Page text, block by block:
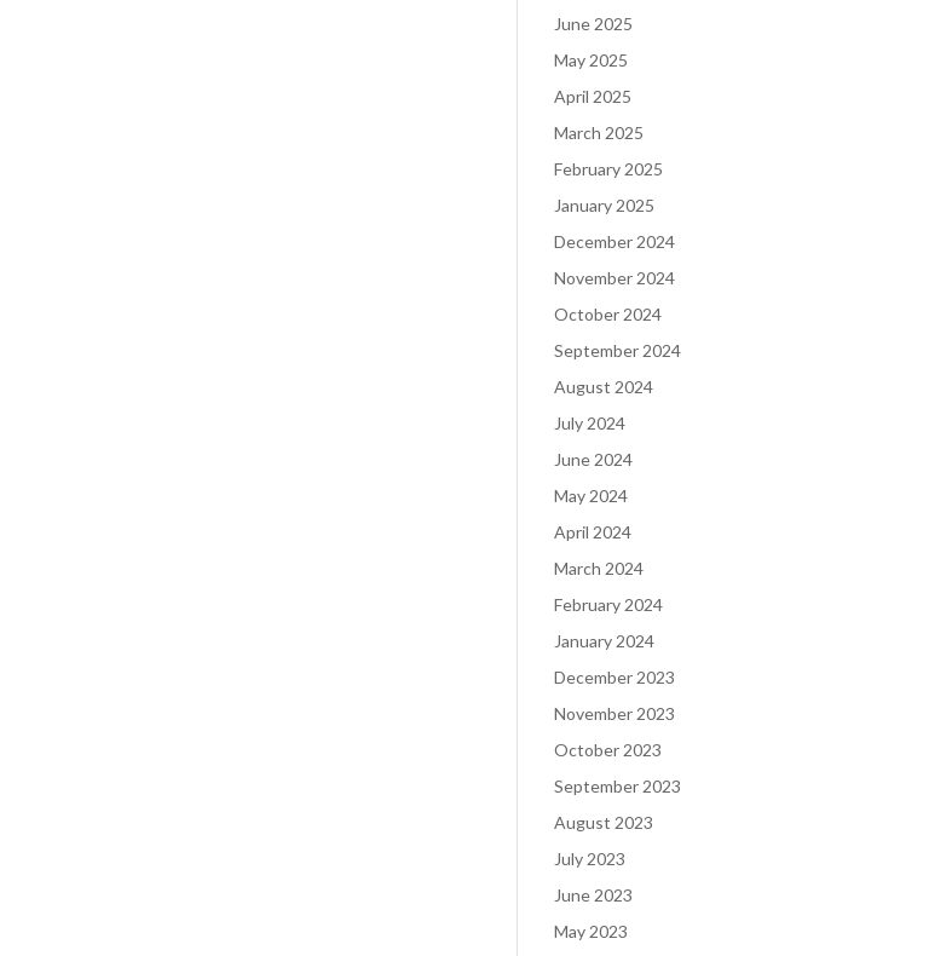
June 2025
May 2025
April 2025
March 2025
February 2025
January 2025
December 2024
November 2024
October 2024
September 2024
August 2024
July 2024
June 2024
May 2024
April 2024
March 2024
February 2024
January 2024
December 2023
November 2023
October 2023
September 2023
August 2023
July 2023
June 2023
May 2023